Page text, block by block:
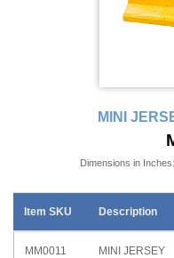
MINI
Dimensions in Inches:
Item SKU Description
MM0011
MINI JERSEY